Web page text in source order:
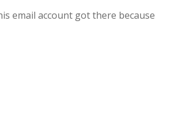
email account got there because